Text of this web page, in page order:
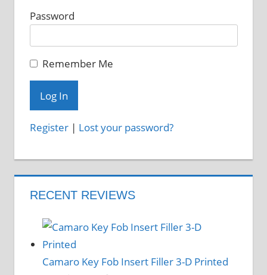
Password
Remember Me
Register| Lost your password?
RECENT REVIEWS
Camaro Key Fob Insert Filler 3-D Printed